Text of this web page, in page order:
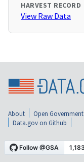
HARVEST RECORD
View Raw Data
About Open Government
Data.gov on Github